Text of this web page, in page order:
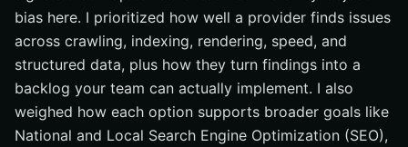
bias here. I prioritized how well a provider finds issues
across crawling, indexing, rendering, speed, and
structured data, plus how they turn findings into a
backlog your team can actually implement. I also
weighed how each option supports broader goals like
National and Local Search Engine Optimization (SEO),